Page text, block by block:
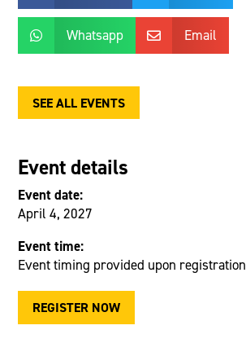
 Whatsapp  Email
SEE ALL EVENTS
Event details
Event date:
April 4, 2027
Event time:
Event timing provided upon registration
REGISTER NOW